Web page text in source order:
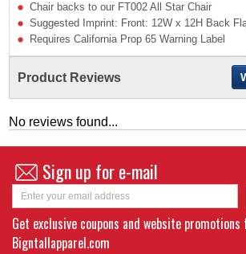
Chair backs to our FT002 All Star Chair
Suggested Imprint: Front: 12W x 12H Back
Requires California Prop 65 Warning Label
Product Reviews
No reviews found...
Sign up for e-mail
Get exclusive coupons and website
Bigntallapparel.com